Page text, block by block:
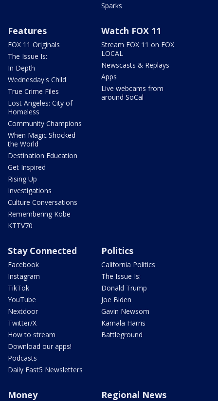
Sparks
Features
FOX 11 Originals
The Issue Is:
In Depth
Wednesday's Child
True Crime Files
Lost Angeles: City of
Homeless
Community Champions
When Magic Shocked
the World
Destination Education
Get Inspired
Rising Up
Investigations
Culture Conversations
Remembering Kobe
KTTV70
Watch FOX 11
Stream FOX 11 on FOX
LOCAL
Newscasts & Replays
Apps
Live webcams from
around SoCal
Stay Connected
Facebook
Instagram
TikTok
YouTube
Nextdoor
Twitter/X
How to stream
Download our apps!
Podcasts
Daily Fast5 Newsletters
Politics
California Politics
The Issue Is:
Donald Trump
Joe Biden
Gavin Newsom
Kamala Harris
Battleground
Money Regional News